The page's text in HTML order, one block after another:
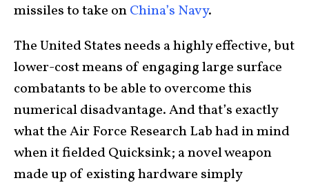
missiles to take onChina’s Navy.
The United States needs a highly effective, but
lower-cost means of engaging large surface
combatants to be able to overcome this
numerical disadvantage. And that’s exactly
what the Air Force Research Lab had in mind
when it fielded Quicksink; a novel weapon
made up of existing hardware simply